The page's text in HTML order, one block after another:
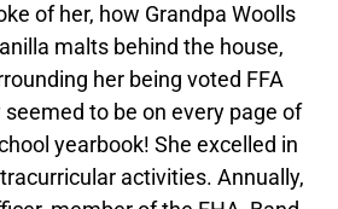
of her, how Grandpa Woolls
malts behind the house,
her being voted FFA
to be on every page of
yearbook! She excelled in
activities. Annually,